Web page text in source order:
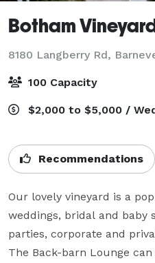
Botham
8180 Langberry Rd,
100 Capacity
$2,000 to $5,000 /
Recommendations
Our lovely vineyard is a
weddings, bridal and baby
parties, corporate and
The Back-barn Lounge